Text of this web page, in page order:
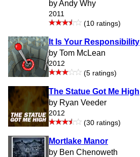
by Andy Why
2011
(10 ratings)
It Is Your Responsibility
by Tom McLean
2012
(5 ratings)
The Statue Got Me High
by Ryan Veeder
2012
(30 ratings)
Mortlake Manor
by Ben Chenoweth